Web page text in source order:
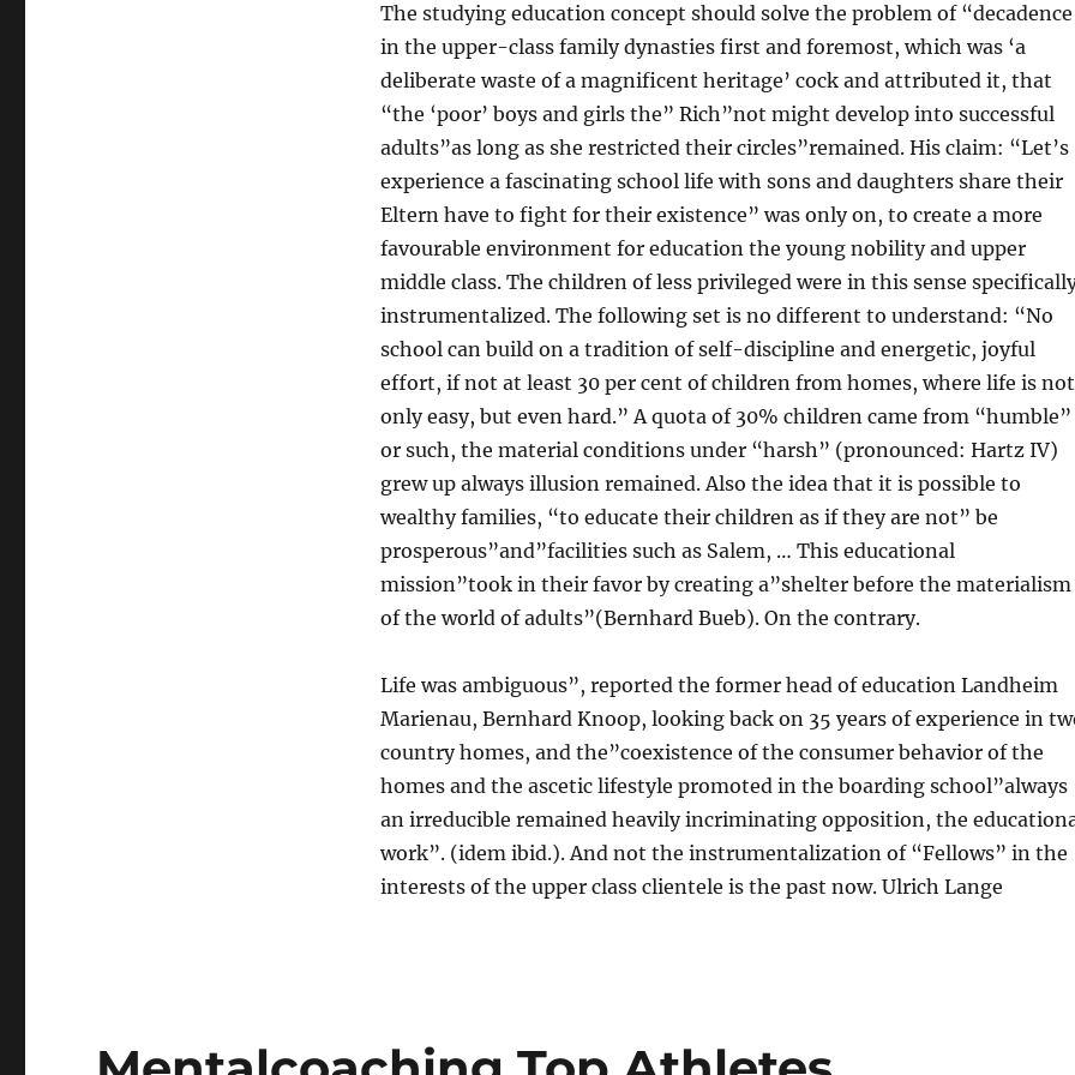
The studying education concept should solve the problem of
in the upper-class family dynasties first and foremost, which was ‘a
deliberate waste of a magnificent heritage’ cock and attributed it, that
“the ‘poor’ boys and girls the” Rich”not might develop into successful
adults”as long as she restricted their circles”remained. His claim: “Let’s
experience a fascinating school life with sons and daughters share their
Eltern have to fight for their existence” was only on, to create a more
favourable environment for education the young nobility and upper
middle class. The children of less privileged were in this sense
instrumentalized. The following set is no different to understand: “No
school can build on a tradition of self-discipline and energetic, joyful
effort, if not at least 30 per cent of children from homes, where life is not
only easy, but even hard.” A quota of 30% children came from “humble”
or such, the material conditions under “harsh” (pronounced: Hartz IV)
grew up always illusion remained. Also the idea that it is possible to
wealthy families, “to educate their children as if they are not” be
prosperous”and”facilities such as Salem, … This educational
mission”took in their favor by creating a”shelter before the materialism
of the world of adults”(Bernhard Bueb). On the contrary.
Life was ambiguous”, reported the former head of education Landheim
Marienau, Bernhard Knoop, looking back on 35 years of experience in
country homes, and the”coexistence of the consumer behavior of the
homes and the ascetic lifestyle promoted in the boarding school”always
an irreducible remained heavily incriminating opposition, the
work”. (idem ibid.). And not the instrumentalization of “Fellows” in the
interests of the upper class clientele is the past now. Ulrich Lange